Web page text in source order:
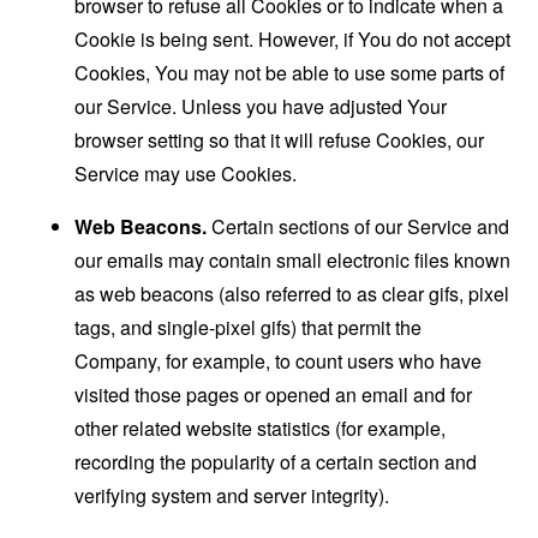
Cookie is being sent. However, if You do not accept
Cookies, You may not be able to use some parts of
our Service. Unless you have adjusted Your
browser setting so that it will refuse Cookies, our
Service may use Cookies.
Web Beacons.Certain sections of our Service and
our emails may contain small electronic files known
as web beacons (also referred to as clear gifs, pixel
tags, and single-pixel gifs) that permit the
Company, for example, to count users who have
visited those pages or opened an email and for
other related website statistics (for example,
recording the popularity of a certain section and
verifying system and server integrity).